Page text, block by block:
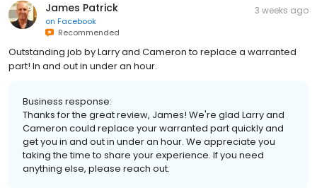
James Patrick
on Facebook
Recommended
3 weeks ago
Outstanding job by Larry and Cameron to replace a warranted
part! In and out in under an hour.
Business response:
Thanks for the great review, James! We're glad Larry and
Cameron could replace your warranted part quickly and
get you in and out in under an hour. We appreciate you
taking the time to share your experience. If you need
anything else, please reach out.